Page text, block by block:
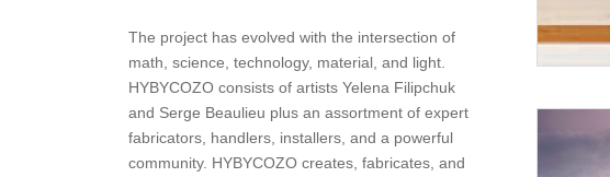
The project has evolved with the intersection of
math, science, technology, material, and light.
HYBYCOZO consists of artists Yelena Filipchuk
and Serge Beaulieu plus an assortment of expert
fabricators, handlers, installers, and a powerful
community. HYBYCOZO creates, fabricates, and